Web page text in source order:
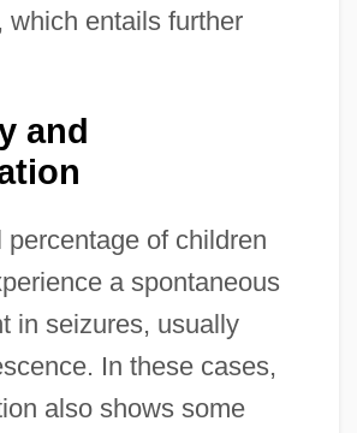
which entails further
and
percentage of children
a spontaneous
in seizures, usually
In these cases,
also shows some